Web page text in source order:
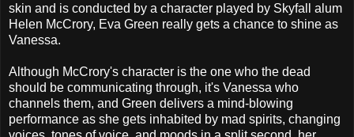
skin and is conducted by a character played by Skyfall alum
Helen McCrory, Eva Green really gets a chance to shine as
Vanessa.
Although McCrory's character is the one who the dead
should be communicating through, it's Vanessa who
channels them, and Green delivers a mind-blowing
performance as she gets inhabited by mad spirits, changing